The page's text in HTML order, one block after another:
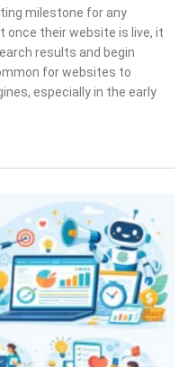
milestone for any
once their website is live, it
results and begin
for websites to
especially in the early